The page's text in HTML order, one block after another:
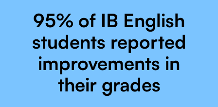
95% of IB English
students reported
improvements in
their grades